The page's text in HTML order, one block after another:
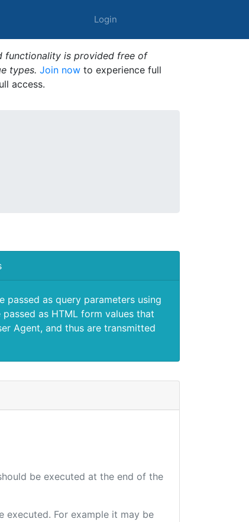
Login
functionality is provided free of
types. Join now to experience full
access.
passed as query parameters using
as HTML form values that
Agent, and thus are transmitted
be executed at the end of the
executed. For example it may be